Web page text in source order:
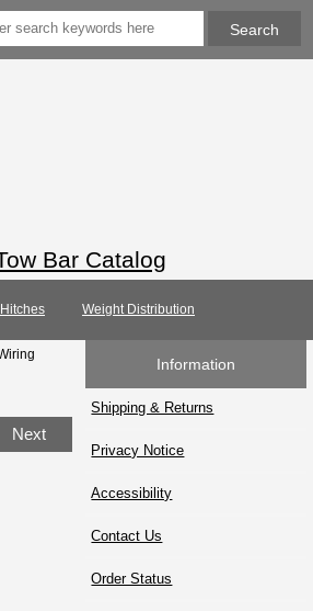
Bar Catalog
Weight Distribution
Next
Information
Shipping & Returns
Privacy Notice
Accessibility
Contact Us
Order Status